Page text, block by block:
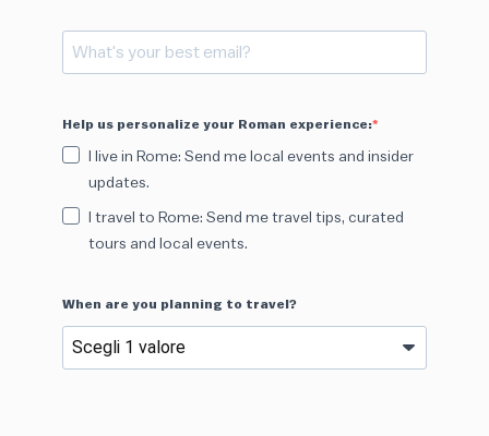
Help us personalize your Roman experience:
I live in Rome: Send me local events and insider
updates.
I travel to Rome: Send me travel tips, curated
tours and local events.
When are you planning to travel?